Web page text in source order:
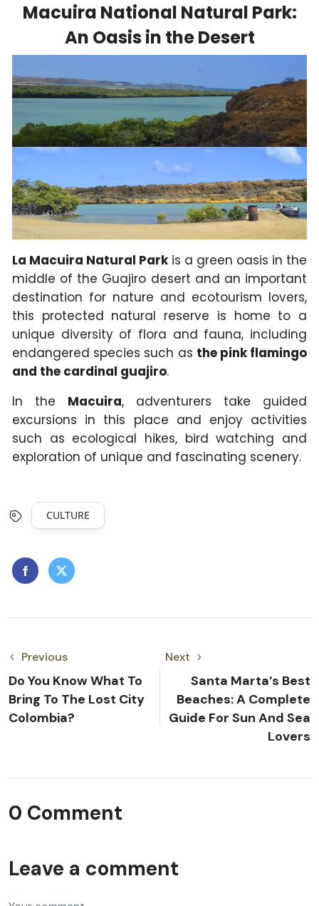
Macuira National Natural Park:
An Oasis in the Desert
La Macuira Natural Parkis a green oasis in the
middle of the Guajiro desert and an important
destination for nature and ecotourism lovers,
this protected natural reserve is home to a
unique diversity of flora and fauna, including
endangered species such as the pink flamingo
and the cardinal guajiro.
In the Macuira, adventurers take guided
excursions in this place and enjoy activities
such as ecological hikes, bird watching and
exploration of unique and fascinating scenery.
CULTURE
Previous
Do You Know What To
Bring To The Lost City
Colombia?
Next
Santa Marta’s Best
Beaches: A Complete
Guide For Sun And Sea
Lovers
0 Comment
Leave a comment